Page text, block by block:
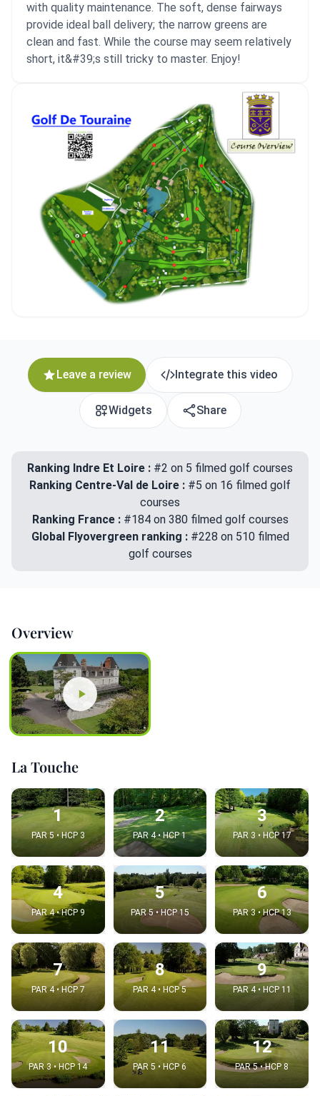
with quality maintenance. The soft, dense fairways
provide ideal ball delivery; the narrow greens are
clean and fast. While the course may seem relatively
short, it&#39;s still tricky to master. Enjoy!
Leave a review Integrate this video
Widgets Share
Ranking Indre Et Loire : #2 on 5 filmed golf courses
Ranking Centre-Val de Loire : #5 on 16 filmed golf
courses
Ranking France : #184 on 380 filmed golf courses
Global Flyovergreen ranking : #228 on 510 filmed
golf courses
Overview
La Touche
1
PAR 5 • HCP 3
2
PAR 4 • HCP 1
3
PAR 3 • HCP 17
4
PAR 4 • HCP 9
5
PAR 5 • HCP 15
6
PAR 3 • HCP 13
7
PAR 4 • HCP 7
8
PAR 4 • HCP 5
9
PAR 4 • HCP 11
10
PAR 3 • HCP 14
11
PAR 5 • HCP 6
12
PAR 5 • HCP 8